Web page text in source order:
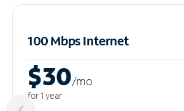
100 Mbps Internet
$30/mo
for 1 year